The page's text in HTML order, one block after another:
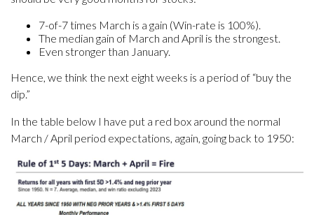
7-of-7 times March is a gain (Win-rate is 100%).
The median gain of March and April is the strongest.
Even stronger than January.
Hence, we think the next eight weeks is a period of “buy the
dip.”
In the table below I have put a red box around the normal
March / April period expectations, again, going back to 1950: